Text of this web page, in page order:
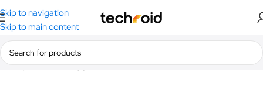
Skip to navigation
Skip to main content
Home/Products tagged “Gear&Devices”